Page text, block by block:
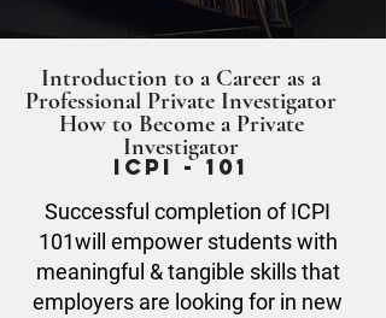
Introduction to a Career as a
Professional Private Investigator
How to Become a Private
Investigator
ICPI - 101
Successful completion of ICPI
101will empower students with
meaningful & tangible skills that
employers are looking for in new